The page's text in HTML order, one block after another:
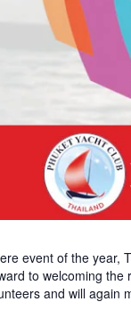
event of the
to welcoming
and will again